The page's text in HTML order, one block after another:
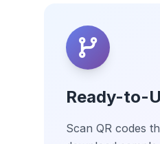
Ready-to-
Scan QR codes